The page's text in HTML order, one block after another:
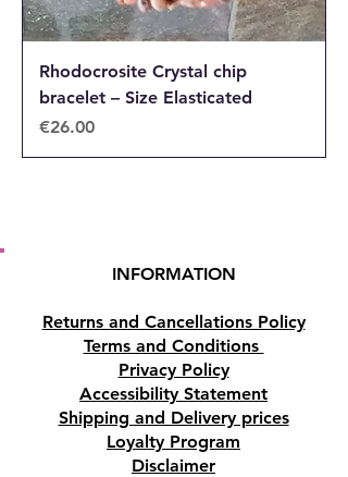
Rhodocrosite Crystal chip
bracelet – Size Elasticated
Price
€26.00
INFORMATION
Returns and Cancellations Policy
Terms and Conditions
Privacy Policy
Accessibility Statement
Shipping and Delivery prices
Loyalty Program
Disclaimer